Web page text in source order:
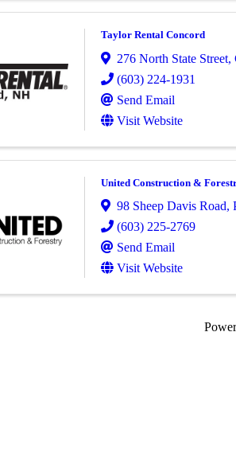
Taylor Rental Concord
276 North State Street,
(603) 224-1931
Send Email
Visit Website
United Construction &
98 Sheep Davis Road,
(603) 225-2769
Send Email
Visit Website